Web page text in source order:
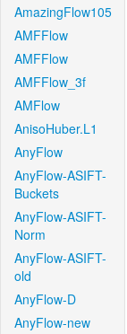
AmazingFlow105
AMFFlow
AMFFlow
AMFFlow_3f
AMFlow
AnisoHuber.L1
AnyFlow
AnyFlow-ASIFT-
Buckets
AnyFlow-ASIFT-
Norm
AnyFlow-ASIFT-
old
AnyFlow-D
AnyFlow-new